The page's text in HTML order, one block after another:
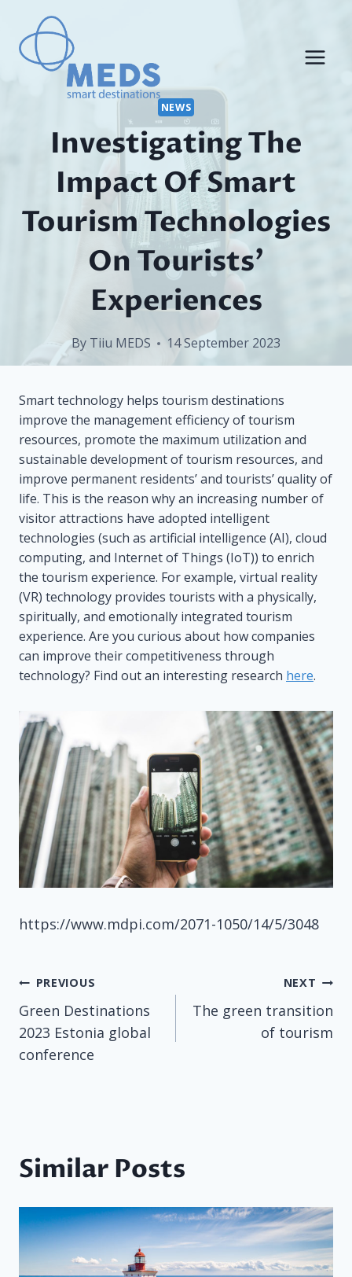
content
NEWS
Investigating The
Impact Of Smart
Tourism Technologies
On Tourists’
Experiences
By Tiiu MEDS 14 September 2023
Smart technology helps tourism destinations
improve the management efficiency of tourism
resources, promote the maximum utilization and
sustainable development of tourism resources, and
improve permanent residents’ and tourists’ quality of
life. This is the reason why an increasing number of
visitor attractions have adopted intelligent
technologies (such as artificial intelligence (AI), cloud
computing, and Internet of Things (IoT)) to enrich
the tourism experience. For example, virtual reality
(VR) technology provides tourists with a physically,
spiritually, and emotionally integrated tourism
experience. Are you curious about how companies
can improve their competitiveness through
technology? Find out an interesting research here.
https://www.mdpi.com/2071-1050/14/5/3048
Post
navigation
PREVIOUS
Green Destinations
2023 Estonia global
conference
NEXT
The green transition
of tourism
Similar Posts